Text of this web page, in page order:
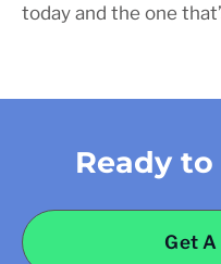
today and the one
Ready
Get A